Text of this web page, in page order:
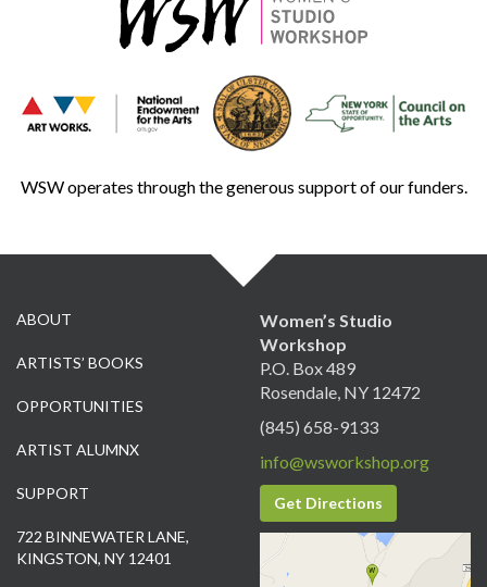
WSW operates through the generous support of our funders.
ABOUT
ARTISTS’ BOOKS
OPPORTUNITIES
ARTIST ALUMNX
SUPPORT
722 BINNEWATER LANE,
KINGSTON, NY 12401
Women’s Studio
Workshop
P.O. Box 489
Rosendale, NY 12472
(845) 658-9133
info@wsworkshop.org
Get Directions